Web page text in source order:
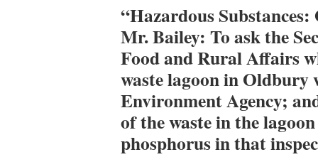
“Hazardous
Mr. Bailey: To ask the
Food and Rural Affairs
waste lagoon in Oldbury
Environment Agency;
of the waste in the
phosphorus in that